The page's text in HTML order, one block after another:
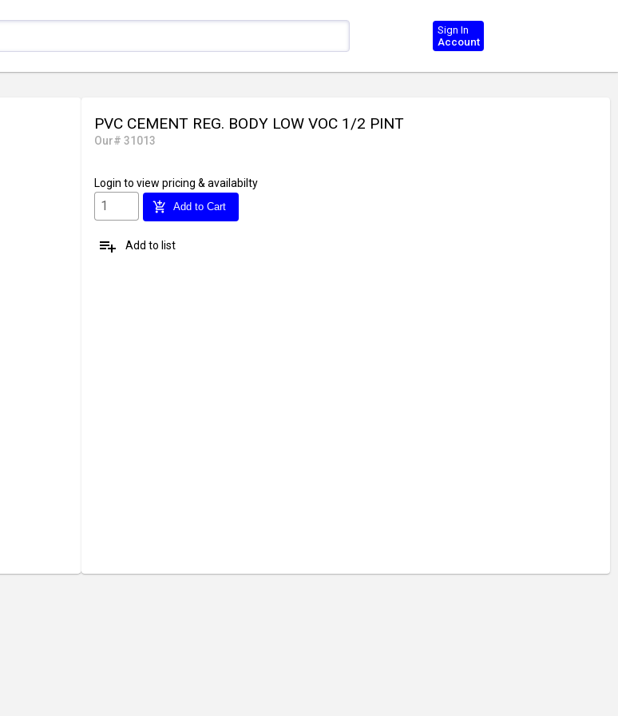
Sign In
Account
PVC CEMENT REG. BODY LOW VOC 1/2 PINT
Our# 31013
Login to view pricing & availabilty
add_shopping_cart Add to Cart
playlist_add Add to list